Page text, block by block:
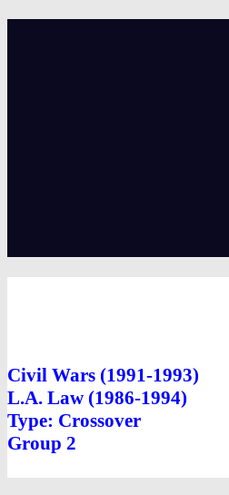
Civil Wars (1991-1993)
L.A. Law (1986-1994)
Type: Crossover
Group 2